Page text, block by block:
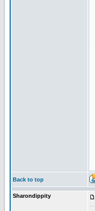
Back to top
Sharondippity